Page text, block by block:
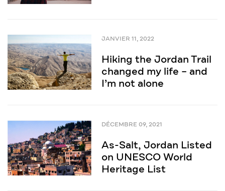
JANVIER 11, 2022
Hiking the Jordan Trail
changed my life – and
I’m not alone
DÉCEMBRE 09, 2021
As-Salt, Jordan Listed
on UNESCO World
Heritage List